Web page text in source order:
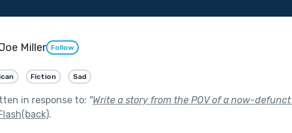
Miller Follow
Fiction Sad
in response to: "Write a story from the POV of a now-
.